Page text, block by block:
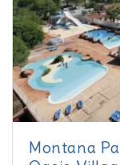
Montana